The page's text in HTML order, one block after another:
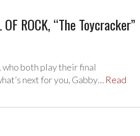
ROCK, “The Toycracker”
who both play their final
next for you, Gabby… Read